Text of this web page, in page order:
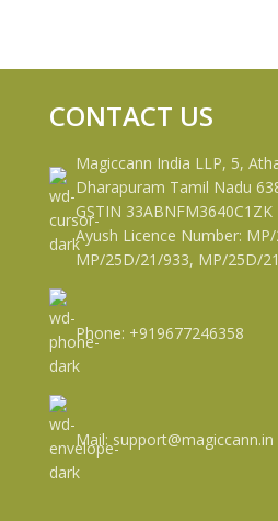
CONTACT US
Magiccann India LLP, 5,
Dharapuram Tamil Nadu
GSTIN 33ABNFM3640C1ZK
Ayush Licence Number:
MP/25D/21/933, MP/25D/
Phone: +919677246358
Mail: support@magiccann.in